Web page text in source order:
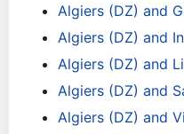
Algiers (DZ) and
Algiers (DZ) and
Algiers (DZ) and
Algiers (DZ) and
Algiers (DZ) and